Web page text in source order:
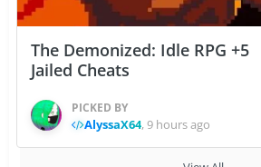
The Demonized: Idle RPG +5
Jailed Cheats
PICKED BY
AlyssaX64,9 hours ago